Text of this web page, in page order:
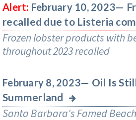
Alert: February 10, 2023—
recalled due to Listeria
Frozen lobster products with
throughout 2023 recalled
February 8, 2023— Oil Is
Summerland
Santa Barbara's Famed